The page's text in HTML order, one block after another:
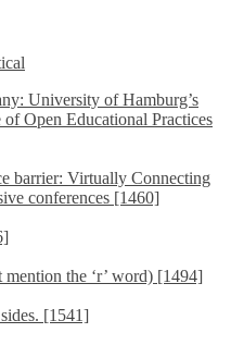
University of Hamburg’s
Open Educational Practices
barrier: Virtually Connecting
conferences [1460]
the ‘r’ word) [1494]
[1541]